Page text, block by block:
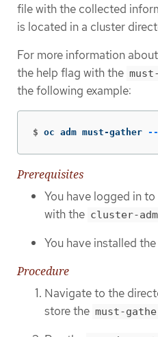
file with the collected
is located in a cluster
For more information
the help flag with the
the following example:
$ oc adm must-gather --
Prerequisites
You have logged in
with the cluster-
You have installed
Procedure
Navigate to the
store the must-